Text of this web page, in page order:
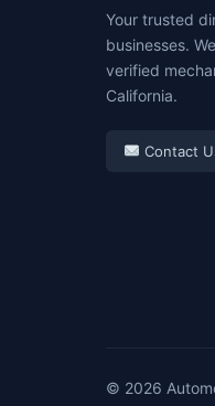
Your trusted
businesses.
verified
California.
Contact
© 2026